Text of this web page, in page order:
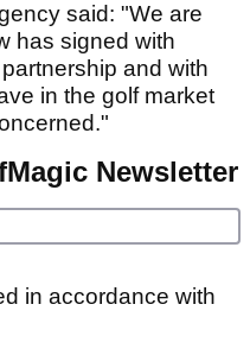
said: "We are
has signed with
and with
in the golf market
Newsletter
in accordance with